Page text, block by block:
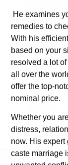
He examines
remedies to
With his
based on your
resolved a lot
all over the
offer the top-
nominal price.
Whether you
distress,
now. His
caste marriage